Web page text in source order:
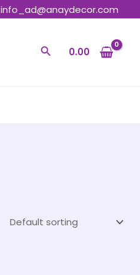
info_ad@anaydecor.com
Search0.00